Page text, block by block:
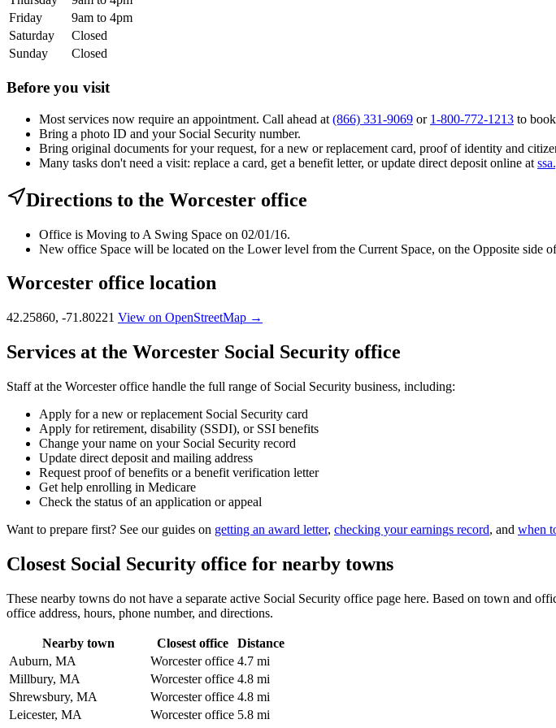
Friday
9am to 4pm
Saturday
Closed
Sunday
Closed
Before you visit
Most services now require an appointment. Call ahead at (866) 331-9069 or 1-800-772-1213 to
Bring a photo ID and your Social Security number.
Bring original documents for your request, for a new or replacement card, proof of identity and
Many tasks don't need a visit: replace a card, get a benefit letter, or update direct deposit online at
Directions to the Worcester office
Office is Moving to A Swing Space on 02/01/16.
New office Space will be located on the Lower level from the Current Space, on the Opposite side
Worcester office location
42.25860, -71.80221 View on OpenStreetMap →
Services at the Worcester Social Security office
Staff at the Worcester office handle the full range of Social Security business, including:
Apply for a new or replacement Social Security card
Apply for retirement, disability (SSDI), or SSI benefits
Change your name on your Social Security record
Update direct deposit and mailing address
Request proof of benefits or a benefit verification letter
Get help enrolling in Medicare
Check the status of an application or appeal
Want to prepare first? See our guides on getting an award letter, checking your earnings record, and when
Closest Social Security office for nearby towns
These nearby towns do not have a separate active Social Security office page here. Based on town and
office address, hours, phone number, and directions.
Nearby town Closest office
Distance
Auburn, MA
Worcester office 4.7 mi
Millbury, MA
Worcester office 4.8 mi
Shrewsbury, MA
Worcester office 4.8 mi
Leicester, MA
Worcester office 5.8 mi